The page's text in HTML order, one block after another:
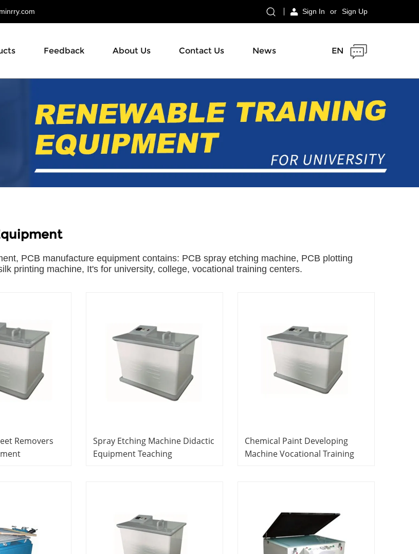
Sign In or Sign Up
Feedback About Us Contact Us News EN
PCB manufacture equipment contains: PCB spray etching machine, PCB plotting
printing machine, It's for university, college, vocational training centers.
Removers
Spray Etching Machine Didactic
Equipment Teaching
Chemical Paint Developing
Machine Vocational Training